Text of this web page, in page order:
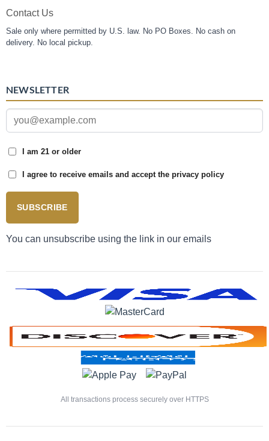
Contact Us
Sale only where permitted by U.S. law. No PO Boxes. No cash on
delivery. No local pickup.
NEWSLETTER
I am 21 or older
I agree to receive emails and accept the privacy policy
SUBSCRIBE
You can unsubscribe using the link in our emails
All transactions process securely over HTTPS